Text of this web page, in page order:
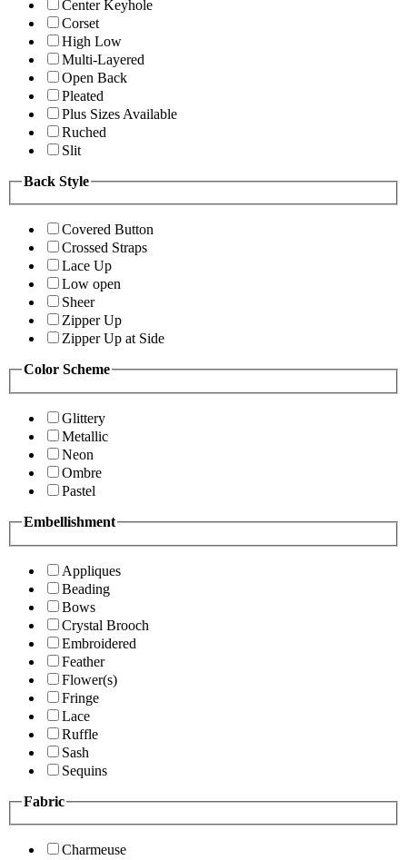
Center Keyhole
Corset
High Low
Multi-Layered
Open Back
Pleated
Plus Sizes Available
Ruched
Slit
Back Style
Covered Button
Crossed Straps
Lace Up
Low open
Sheer
Zipper Up
Zipper Up at Side
Color Scheme
Glittery
Metallic
Neon
Ombre
Pastel
Embellishment
Appliques
Beading
Bows
Crystal Brooch
Embroidered
Feather
Flower(s)
Fringe
Lace
Ruffle
Sash
Sequins
Fabric
Charmeuse